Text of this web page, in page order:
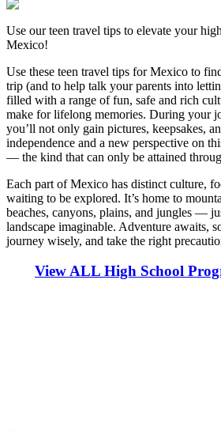
Use our teen travel tips to elevate your
Mexico!
Use these teen travel tips for Mexico to
trip (and to help talk your parents into
filled with a range of fun, safe and rich
make for lifelong memories. During your
you’ll not only gain pictures, keepsakes,
independence and a new perspective on
— the kind that can only be attained
Each part of Mexico has distinct culture,
waiting to be explored. It’s home to
beaches, canyons, plains, and jungles —
landscape imaginable. Adventure awaits,
journey wisely, and take the right
View ALL High School